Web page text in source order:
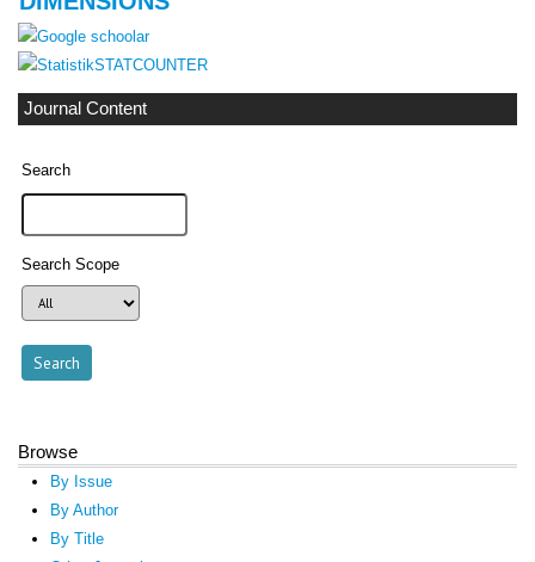
STATCOUNTER
Journal Content
Search
Search Scope
Browse
By Issue
By Author
By Title